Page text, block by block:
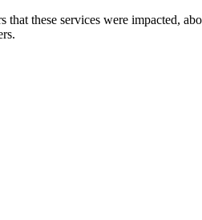
these services were impacted,